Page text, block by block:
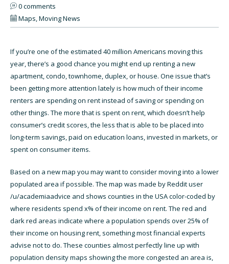
0 comments
Maps,Moving News
If you’re one of the estimated 40 million Americans moving this
year, there’s a good chance you might end up renting a new
apartment, condo, townhome, duplex, or house. One issue that’s
been getting more attention lately is how much of their income
renters are spending on rent instead of saving or spending on
other things. The more that is spent on rent, which doesn’t help
consumer’s credit scores, the less that is able to be placed into
long-term savings, paid on education loans, invested in markets, or
spent on consumer items.
Based on a new map you may want to consider moving into a lower
populated area if possible. The map was made by Reddit user
/u/academiaadvice and shows counties in the USA color-coded by
where residents spend x% of their income on rent. The red and
dark red areas indicate where a population spends over 25% of
their income on housing rent, something most financial experts
advise not to do. These counties almost perfectly line up with
population density maps showing the more congested an area is,